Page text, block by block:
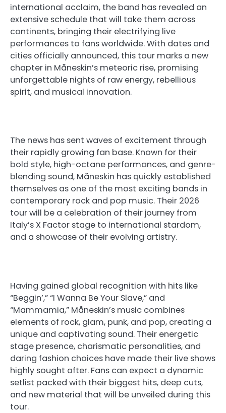
international acclaim, the band has revealed an
extensive schedule that will take them across
continents, bringing their electrifying live
performances to fans worldwide. With dates and
cities officially announced, this tour marks a new
chapter in Måneskin’s meteoric rise, promising
unforgettable nights of raw energy, rebellious
spirit, and musical innovation.
The news has sent waves of excitement through
their rapidly growing fan base. Known for their
bold style, high-octane performances, and genre-
blending sound, Måneskin has quickly established
themselves as one of the most exciting bands in
contemporary rock and pop music. Their 2026
tour will be a celebration of their journey from
Italy’s X Factor stage to international stardom,
and a showcase of their evolving artistry.
Having gained global recognition with hits like
“Beggin’,” “I Wanna Be Your Slave,” and
“Mammamia,” Måneskin’s music combines
elements of rock, glam, punk, and pop, creating a
unique and captivating sound. Their energetic
stage presence, charismatic personalities, and
daring fashion choices have made their live shows
highly sought after. Fans can expect a dynamic
setlist packed with their biggest hits, deep cuts,
and new material that will be unveiled during this
tour.